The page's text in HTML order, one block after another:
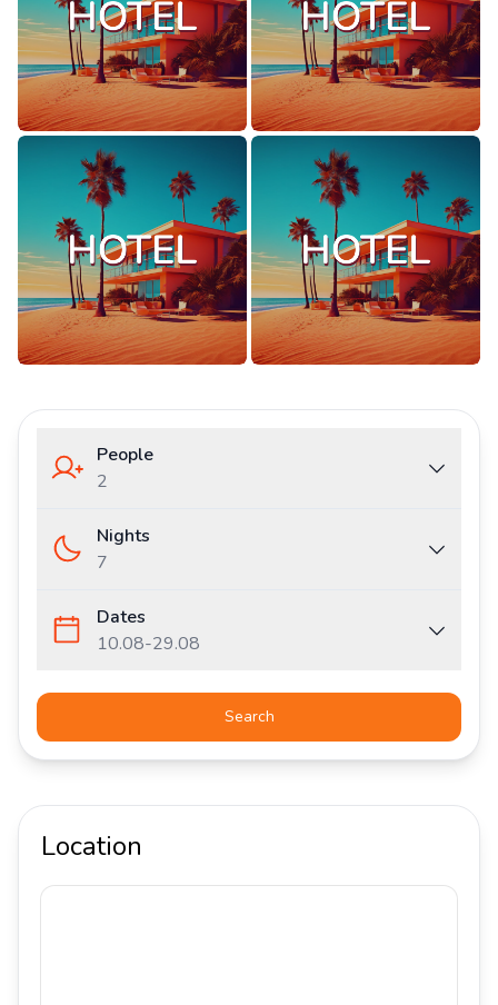
People
2
Nights
7
Dates
10.08-29.08
Search
Location